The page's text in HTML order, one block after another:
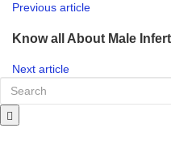
Previous article
Know all About Male
Next article